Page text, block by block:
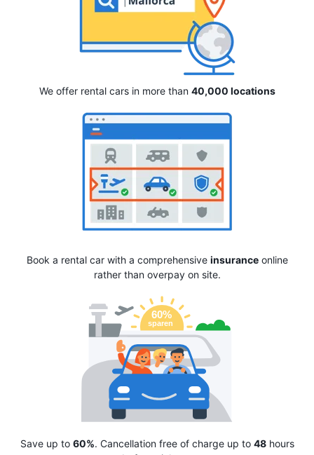
We offer rental cars in more than 40,000 locations
Book a rental car with a comprehensive insuranceonline
rather than overpay on site.
Save up to 60%. Cancellation free of charge up to 48hours